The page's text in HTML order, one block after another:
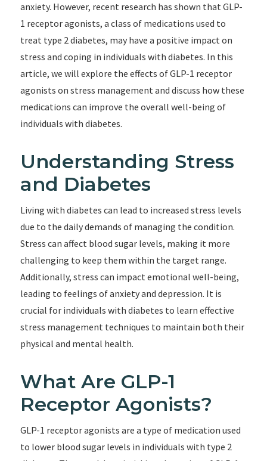
anxiety. However, recent research has shown that GLP-
1 receptor agonists, a class of medications used to
treat type 2 diabetes, may have a positive impact on
stress and coping in individuals with diabetes. In this
article, we will explore the effects of GLP-1 receptor
agonists on stress management and discuss how these
medications can improve the overall well-being of
individuals with diabetes.
Understanding Stress
and Diabetes
Living with diabetes can lead to increased stress levels
due to the daily demands of managing the condition.
Stress can affect blood sugar levels, making it more
challenging to keep them within the target range.
Additionally, stress can impact emotional well-being,
leading to feelings of anxiety and depression. It is
crucial for individuals with diabetes to learn effective
stress management techniques to maintain both their
physical and mental health.
What Are GLP-1
Receptor Agonists?
GLP-1 receptor agonists are a type of medication used
to lower blood sugar levels in individuals with type 2